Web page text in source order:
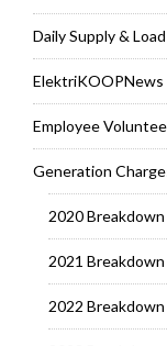
Daily Supply &
ElektriKOOPNews
Employee
Generation
2020
2021
2022